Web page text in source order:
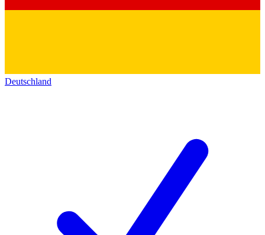
Deutschland